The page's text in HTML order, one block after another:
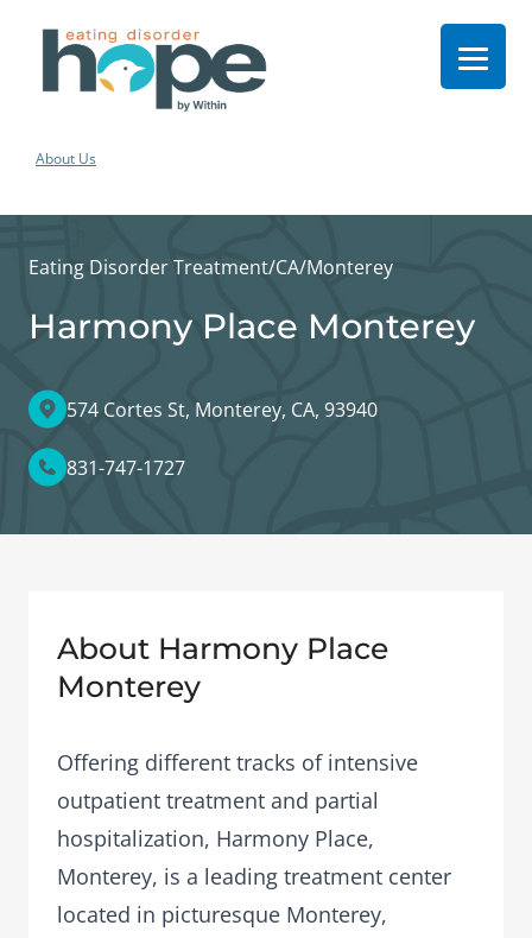
About Us
Eating Disorder Treatment/CA/Monterey
Harmony Place Monterey
574 Cortes St, Monterey, CA, 93940
831-747-1727
About Harmony Place
Monterey
Offering different tracks of intensive
outpatient treatment and partial
hospitalization, Harmony Place,
Monterey, is a leading treatment center
located in picturesque Monterey,